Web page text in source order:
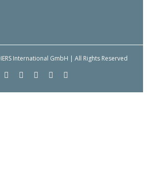
International GmbH | All Rights Reserved
FacebookYouTubeLinkedIn
Email